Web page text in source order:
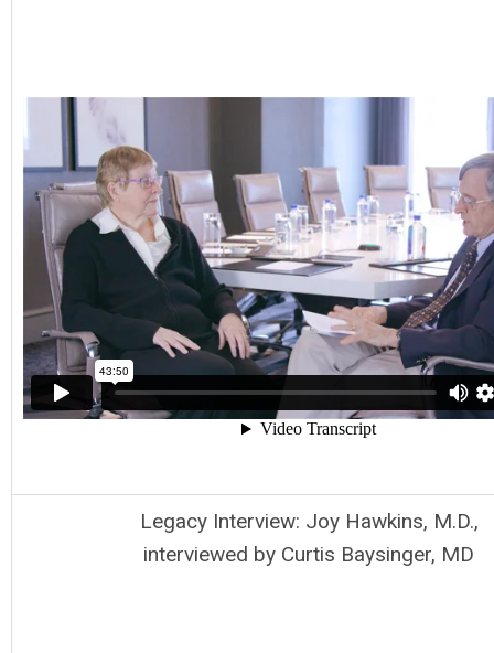
Legacy Interview: Joy Hawkins, M.D.,
interviewed by Curtis Baysinger, MD